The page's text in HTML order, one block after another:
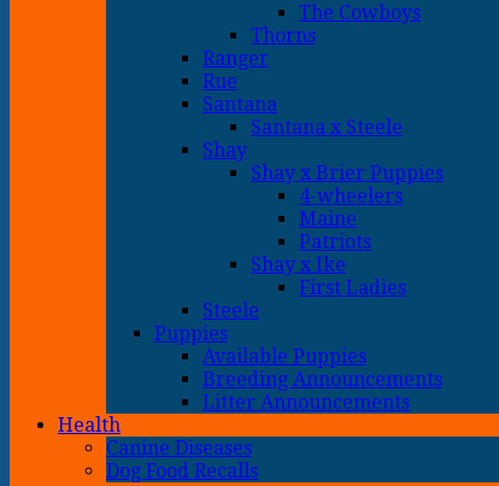
The Cowboys
Thorns
Ranger
Rue
Santana
Santana x Steele
Shay
Shay x Brier Puppies
4-wheelers
Maine
Patriots
Shay x Ike
First Ladies
Steele
Puppies
Available Puppies
Breeding Announcements
Litter Announcements
Health
Canine Diseases
Dog Food Recalls